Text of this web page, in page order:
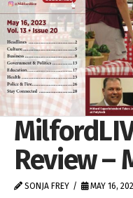
Review –
SONJA FREY MAY 16,